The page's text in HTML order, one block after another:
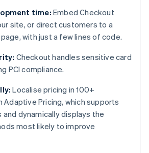
time: Embed Checkout
site, or direct customers to a
with just a few lines of code.
Checkout handles sensitive card
PCI compliance.
Localise pricing in 100+
Adaptive Pricing, which supports
and dynamically displays the
most likely to improve